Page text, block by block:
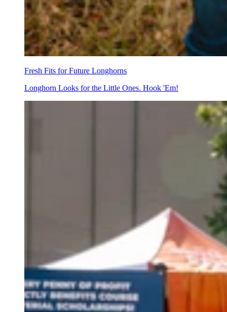
Fresh Fits for Future Longhorns
Longhorn Looks for the Little Ones. Hook 'Em!